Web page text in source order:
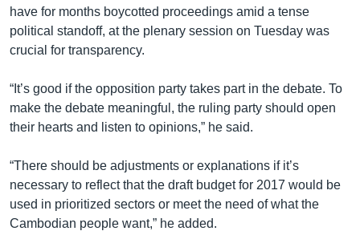
have for months boycotted proceedings amid a tense
political standoff, at the plenary session on Tuesday was
crucial for transparency.
“It’s good if the opposition party takes part in the debate. To
make the debate meaningful, the ruling party should open
their hearts and listen to opinions,” he said.
“There should be adjustments or explanations if it’s
necessary to reflect that the draft budget for 2017 would be
used in prioritized sectors or meet the need of what the
Cambodian people want,” he added.